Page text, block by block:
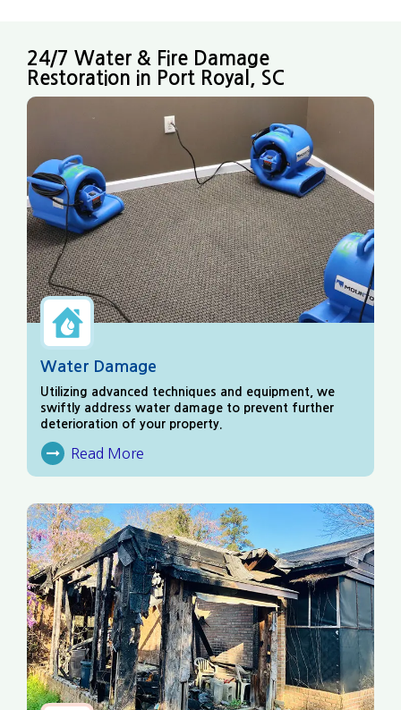
24/7 Water & Fire Damage
Restoration in Port Royal, SC
Water Damage
Utilizing advanced techniques and equipment, we
swiftly address water damage to prevent further
deterioration of your property.
Read More
About Water Damage